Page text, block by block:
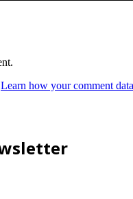
Learn how your comment